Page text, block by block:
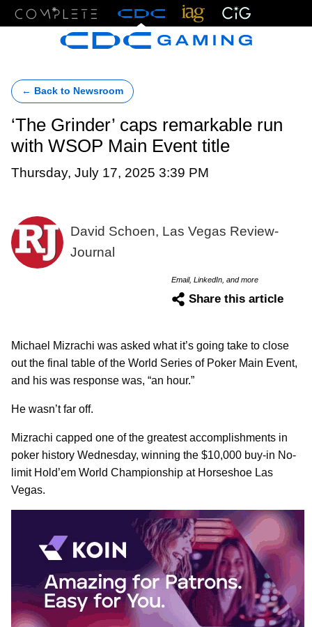
← Back to Newsroom
‘The Grinder’ caps remarkable run
with WSOP Main Event title
Thursday, July 17, 2025 3:39 PM
David Schoen, Las Vegas Review-
Journal
Email, LinkedIn, and more
Share this article
Michael Mizrachi was asked what it’s going take to close
out the final table of the World Series of Poker Main Event,
and his was response was, “an hour.”
He wasn’t far off.
Mizrachi capped one of the greatest accomplishments in
poker history Wednesday, winning the $10,000 buy-in No-
limit Hold’em World Championship at Horseshoe Las
Vegas.